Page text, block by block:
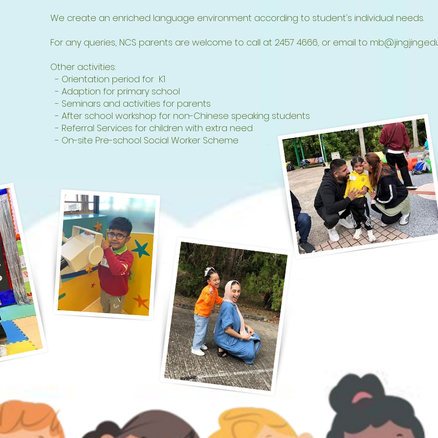
We create an enriched language environment according to student's individual needs.
For any queries, NCS parents are welcome to call at 2457 4666, or email to
Other activities:
- Orientation period for K1
- Adaption for primary school
- Seminars and activities for parents
- After school workshop for non-Chinese speaking students
- Referral Services for children with extra need
- On-site Pre-school Social Worker Scheme